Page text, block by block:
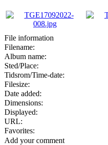
File information
Filename:
Album name:
Sted/Place:
Tidsrom/Time-date:
Filesize:
Date added:
Dimensions:
Displayed:
URL:
Favorites:
Add your comment